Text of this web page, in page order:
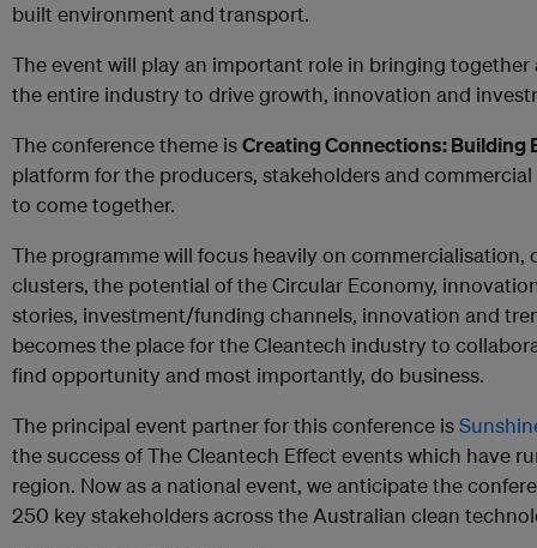
built environment and transport.
The event will play an important role in bringing together
the entire industry to drive growth, innovation and
The conference theme isCreating Connections: Building
platform for the producers, stakeholders and
to come together.
The programme will focus heavily on commercialisation,
clusters, the potential of the Circular Economy,
stories, investment/funding channels, innovation and
becomes the place for the Cleantech industry to
find opportunity and most importantly, do business.
The principal event partner for this conference is
the success of The Cleantech Effect events which have
region. Now as a national event, we anticipate the
250 key stakeholders across the Australian clean